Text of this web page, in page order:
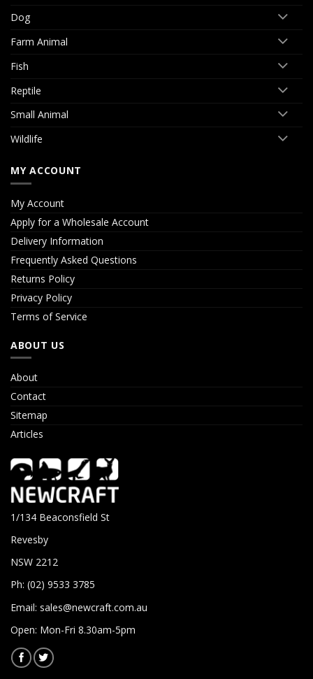
Dog
Farm Animal
Fish
Reptile
Small Animal
Wildlife
MY ACCOUNT
My Account
Apply for a Wholesale Account
Delivery Information
Frequently Asked Questions
Returns Policy
Privacy Policy
Terms of Service
ABOUT US
About
Contact
Sitemap
Articles
1/134 Beaconsfield St
Revesby
NSW 2212
Ph: (02) 9533 3785
Email: sales@newcraft.com.au
Open: Mon-Fri 8.30am-5pm